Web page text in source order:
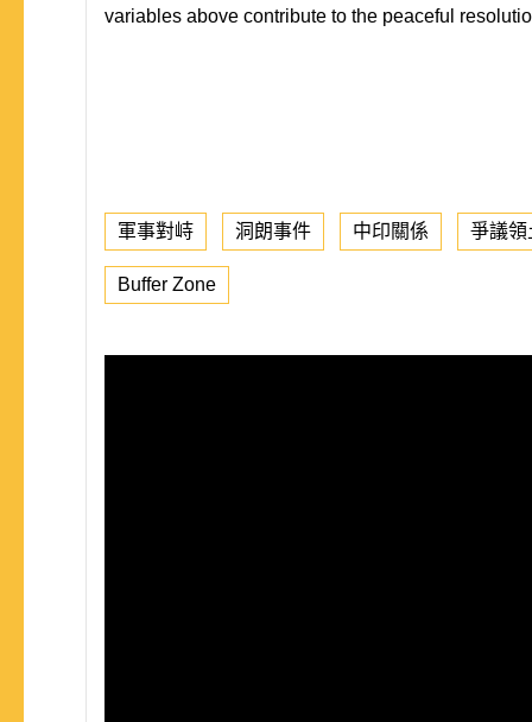
variables above contribute to the peaceful
軍事對峙 洞朗事件 中印關係 爭議領
Buffer Zone